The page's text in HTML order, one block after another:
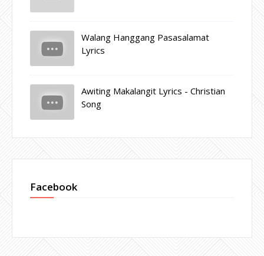
Walang Hanggang Pasasalamat
Lyrics
Awiting Makalangit Lyrics - Christian
Song
Facebook